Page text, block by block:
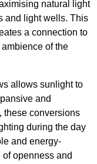
natural light
and light wells. This
a connection to
of the
allows sunlight to
and
these conversions
during the day
and energy-
openness and